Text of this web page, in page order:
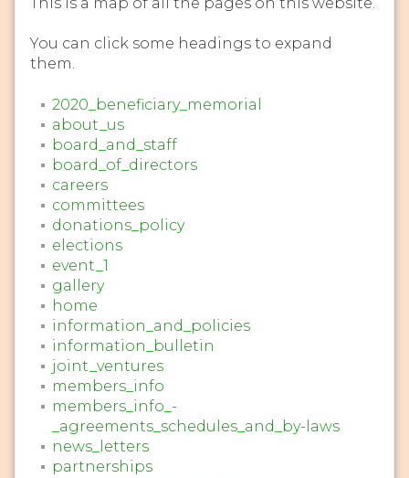
You can click some headings to expand
them.
2020_beneficiary_memorial
about_us
board_and_staff
board_of_directors
careers
committees
donations_policy
elections
event_1
gallery
home
information_and_policies
information_bulletin
joint_ventures
members_info
members_info_-
_agreements_schedules_and_by-laws
news_letters
partnerships